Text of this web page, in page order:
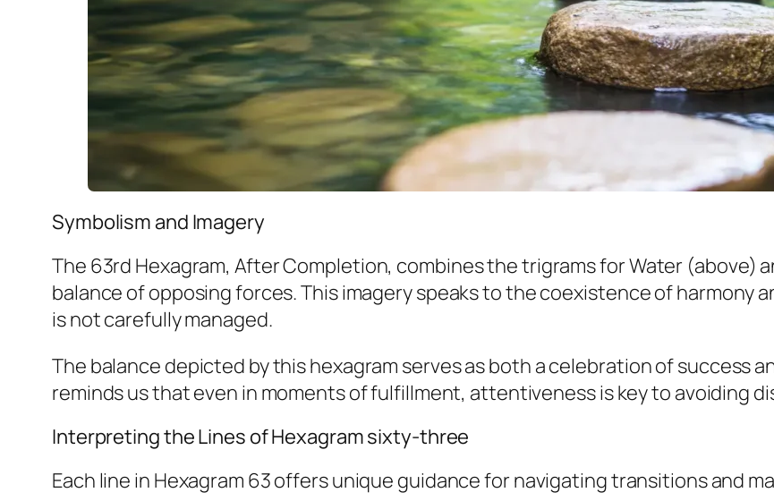
Symbolism and Imagery
The 63rd Hexagram, After Completion, combines the trigrams for Water (above)
balance of opposing forces. This imagery speaks to the coexistence of harmony
is not carefully managed.
The balance depicted by this hexagram serves as both a celebration of success
reminds us that even in moments of fulfillment, attentiveness is key to avoiding
Interpreting the Lines of Hexagram sixty-three
Each line in Hexagram 63 offers unique guidance for navigating transitions and